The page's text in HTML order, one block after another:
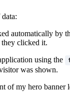
automatically by
clicked it.
using the
was shown.
of my hero banner